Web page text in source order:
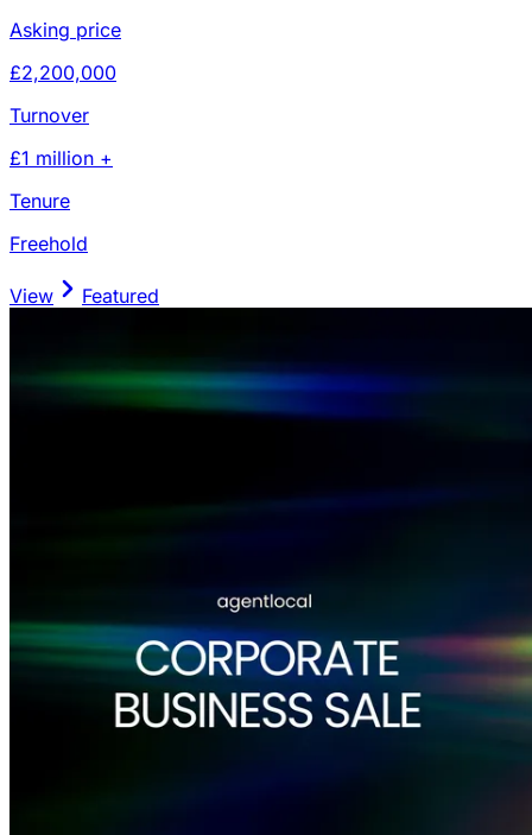
Asking price
£2,200,000
Turnover
£1 million +
Tenure
Freehold
View Featured